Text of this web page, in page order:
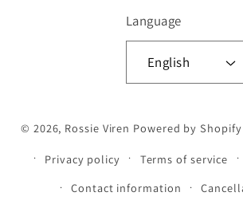
Language
English
© 2026, Rossie Viren Powered by Shopify
Privacy policy
Terms of service
Contact information